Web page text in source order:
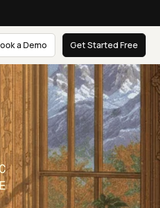
a Demo Get Started Free